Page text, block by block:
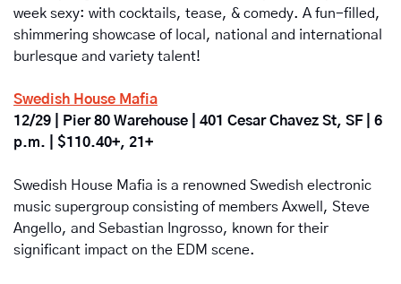
week sexy: with cocktails, tease, & comedy. A fun-filled,
shimmering showcase of local, national and international
burlesque and variety talent!
Swedish House Mafia
12/29 | Pier 80 Warehouse | 401 Cesar Chavez St, SF | 6
p.m. | $110.40+, 21+
Swedish House Mafia is a renowned Swedish electronic
music supergroup consisting of members Axwell, Steve
Angello, and Sebastian Ingrosso, known for their
significant impact on the EDM scene.